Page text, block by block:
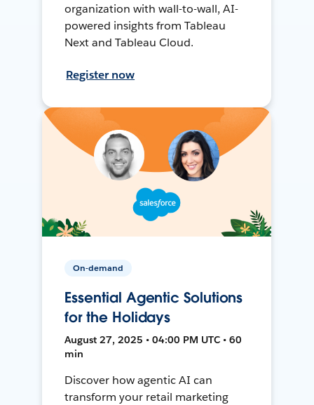
organization with wall-to-wall, AI-
powered insights from Tableau
Next and Tableau Cloud.
Register now
On-demand
Essential Agentic Solutions
for the Holidays
August 27, 2025 • 04:00 PM UTC • 60
min
Discover how agentic AI can
transform your retail marketing